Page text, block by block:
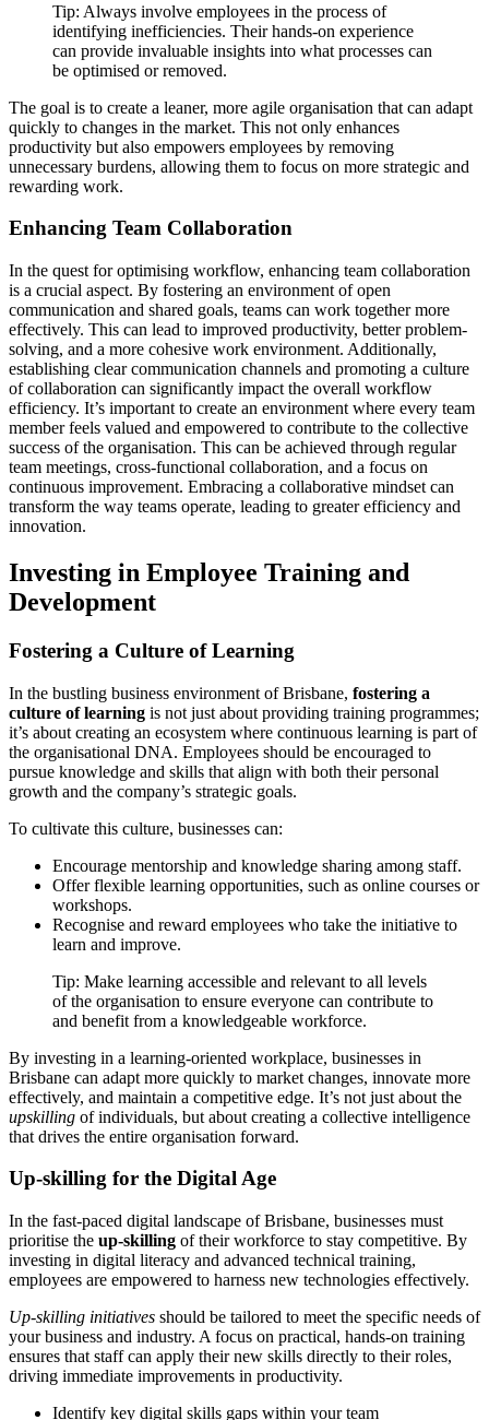
Tip: Always involve employees in the process of
identifying inefficiencies. Their hands-on experience
can provide invaluable insights into what processes can
be optimised or removed.
The goal is to create a leaner, more agile organisation that can adapt
quickly to changes in the market. This not only enhances
productivity but also empowers employees by removing
unnecessary burdens, allowing them to focus on more strategic and
rewarding work.
Enhancing Team Collaboration
In the quest for optimising workflow, enhancing team collaboration
is a crucial aspect. By fostering an environment of open
communication and shared goals, teams can work together more
effectively. This can lead to improved productivity, better problem-
solving, and a more cohesive work environment. Additionally,
establishing clear communication channels and promoting a culture
of collaboration can significantly impact the overall workflow
efficiency. It’s important to create an environment where every team
member feels valued and empowered to contribute to the collective
success of the organisation. This can be achieved through regular
team meetings, cross-functional collaboration, and a focus on
continuous improvement. Embracing a collaborative mindset can
transform the way teams operate, leading to greater efficiency and
innovation.
Investing in Employee Training and
Development
Fostering a Culture of Learning
In the bustling business environment of Brisbane, fostering a
culture of learning is not just about providing training programmes;
it’s about creating an ecosystem where continuous learning is part of
the organisational DNA. Employees should be encouraged to
pursue knowledge and skills that align with both their personal
growth and the company’s strategic goals.
To cultivate this culture, businesses can:
Encourage mentorship and knowledge sharing among staff.
Offer flexible learning opportunities, such as online courses or
workshops.
Recognise and reward employees who take the initiative to
learn and improve.
Tip: Make learning accessible and relevant to all levels
of the organisation to ensure everyone can contribute to
and benefit from a knowledgeable workforce.
By investing in a learning-oriented workplace, businesses in
Brisbane can adapt more quickly to market changes, innovate more
effectively, and maintain a competitive edge. It’s not just about the
upskilling of individuals, but about creating a collective intelligence
that drives the entire organisation forward.
Up-skilling for the Digital Age
In the fast-paced digital landscape of Brisbane, businesses must
prioritise the up-skilling of their workforce to stay competitive. By
investing in digital literacy and advanced technical training,
employees are empowered to harness new technologies effectively.
Up-skilling initiatives should be tailored to meet the specific needs of
your business and industry. A focus on practical, hands-on training
ensures that staff can apply their new skills directly to their roles,
driving immediate improvements in productivity.
Identify key digital skills gaps within your team